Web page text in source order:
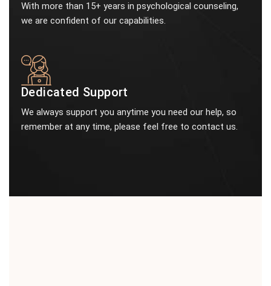
With more than 15+ years in psychological counseling,
we are confident of our capabilities.
Dedicated Support
We always support you anytime you need our help, so
remember at any time, please feel free to contact us.